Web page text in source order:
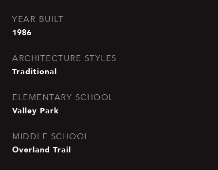
YEAR BUILT
1986
ARCHITECTURE STYLES
Traditional
ELEMENTARY SCHOOL
Valley Park
MIDDLE SCHOOL
Overland Trail